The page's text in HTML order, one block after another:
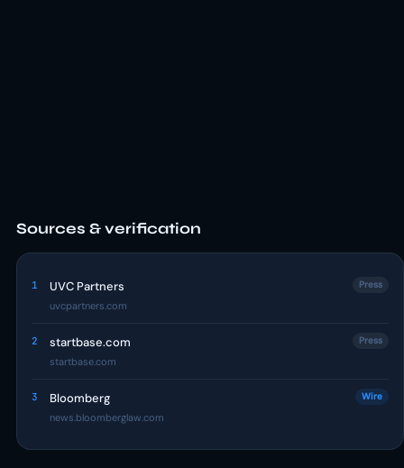
Sources & verification
1 UVC Partners
uvcpartners.com
Press
2 startbase.com
startbase.com
Press
3 Bloomberg
news.bloomberglaw.com
Wire